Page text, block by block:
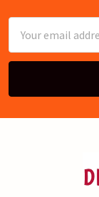
Address